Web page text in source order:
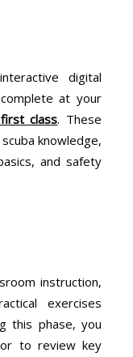
digital
at your
class. These
knowledge,
and safety
instruction,
exercises
this phase, you
to review key